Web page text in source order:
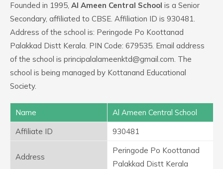
Founded in 1995, Al Ameen Central School is a Senior
Secondary, affiliated to CBSE. Affiliation ID is 930481.
Address of the school is: Peringode Po Koottanad
Palakkad Distt Kerala. PIN Code: 679535. Email address
of the school is principalalameenktd@gmail.com. The
school is being managed by Kottanand Educational
Society.
Name
Al Ameen Central School
Affiliate ID
930481
Address
Peringode Po Koottanad
Palakkad Distt Kerala